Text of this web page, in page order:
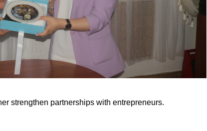
strengthen partnerships with entrepreneurs.